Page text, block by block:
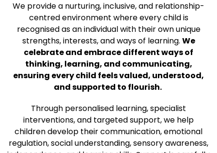
We provide a nurturing, inclusive, and relationship-
centred environment where every child is
recognised as an individual with their own unique
strengths, interests, and ways of learning. We
celebrate and embrace different ways of
thinking, learning, and communicating,
ensuring every child feels valued, understood,
and supported to flourish.
Through personalised learning, specialist
interventions, and targeted support, we help
children develop their communication, emotional
regulation, social understanding, sensory awareness,